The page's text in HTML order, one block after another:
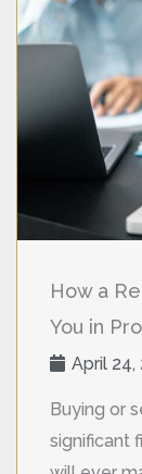
How a
You in
April 24,
Buying or
significant